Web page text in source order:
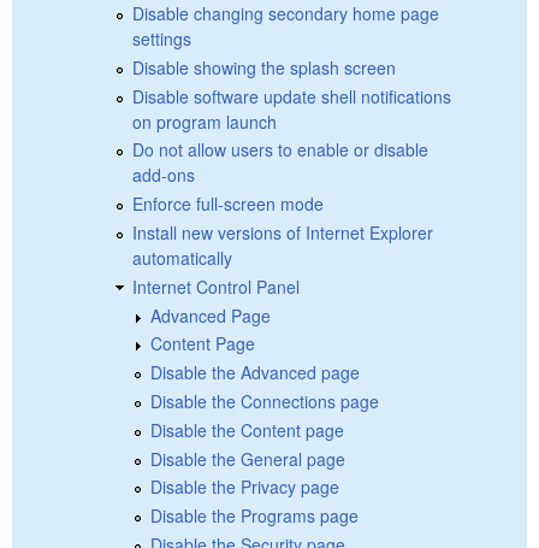
Disable changing secondary home page
settings
Disable showing the splash screen
Disable software update shell notifications
on program launch
Do not allow users to enable or disable
add-ons
Enforce full-screen mode
Install new versions of Internet Explorer
automatically
Internet Control Panel
Advanced Page
Content Page
Disable the Advanced page
Disable the Connections page
Disable the Content page
Disable the General page
Disable the Privacy page
Disable the Programs page